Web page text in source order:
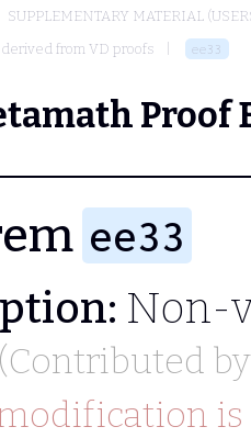
SUPPLEMENTARY MATERIAL
from VD proofs
ee33
Proof
ee33
Non-
(Contributed
is